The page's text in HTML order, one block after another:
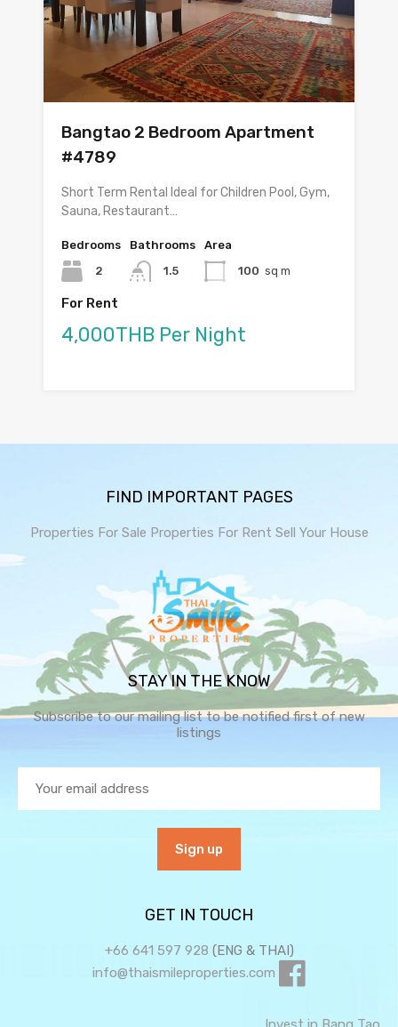
Bangtao 2 Bedroom Apartment
#4789
Short Term Rental Ideal for Children Pool, Gym,
Sauna, Restaurant…
Bedrooms
2
Bathrooms
1.5
Area
100 sq m
For Rent
4,000THB Per Night
FIND IMPORTANT PAGES
Properties For Sale Properties For Rent Sell Your House
STAY IN THE KNOW
Subscribe to our mailing list to be notified first of new
listings
GET IN TOUCH
+66 641 597 928 (ENG & THAI)
info@thaismileproperties.com